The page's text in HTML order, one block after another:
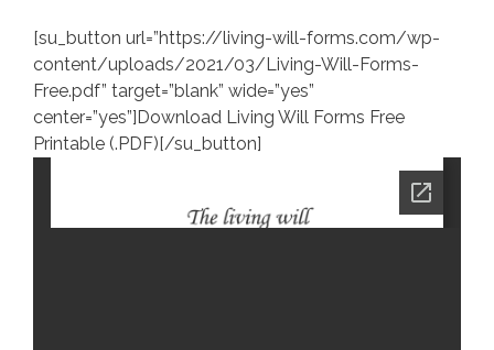
[su_button url=”https://living-will-forms.com/wp-
content/uploads/2021/03/Living-Will-Forms-
Free.pdf” target=”blank” wide=”yes”
center=”yes”]Download Living Will Forms Free
Printable (.PDF)[/su_button]